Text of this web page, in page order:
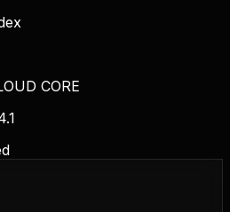
CORE